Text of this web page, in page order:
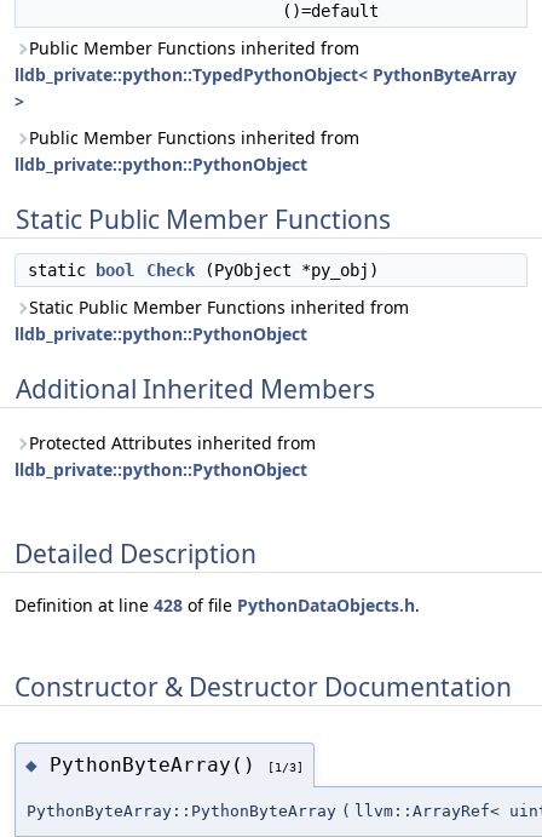
()=default
Public Member Functions inherited from
lldb_private::python::TypedPythonObject< PythonByteArray
>
Public Member Functions inherited from
lldb_private::python::PythonObject
Static Public Member Functions
static bool Check (PyObject *py_obj)
Static Public Member Functions inherited from
lldb_private::python::PythonObject
Additional Inherited Members
Protected Attributes inherited from
lldb_private::python::PythonObject
Detailed Description
Definition at line 428 of file PythonDataObjects.h.
Constructor & Destructor Documentation
◆ PythonByteArray() [1/3]
PythonByteArray::PythonByteArray ( llvm::ArrayRef<